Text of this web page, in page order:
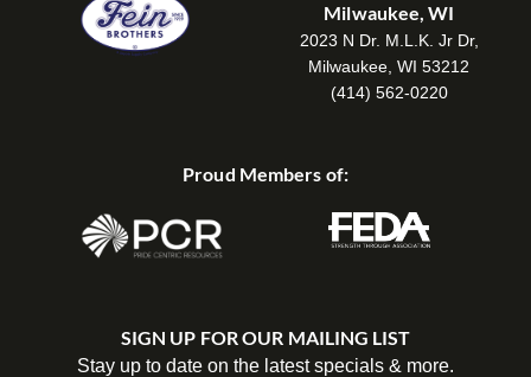
Milwaukee, WI
2023 N Dr. M.L.K. Jr Dr,
Milwaukee, WI 53212
(414) 562-0220
Proud Members of:
SIGN UP FOR OUR MAILING LIST
Stay up to date on the latest specials & more.